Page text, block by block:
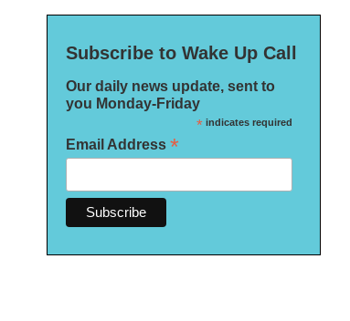
Subscribe to Wake Up Call
Our daily news update, sent to
you Monday-Friday
*indicates required
Email Address *